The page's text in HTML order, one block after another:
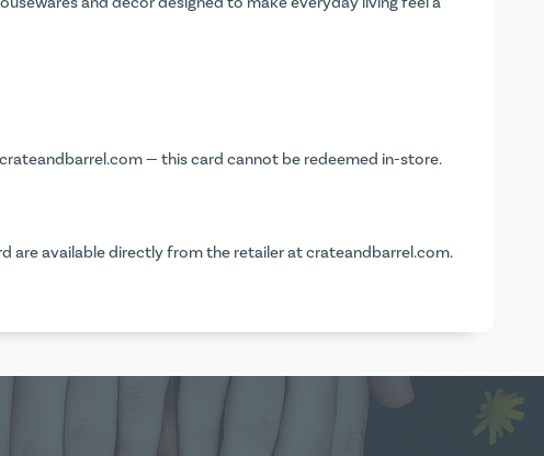
crateandbarrel.com— this card cannot be redeemed in-store.
are available directly from the retailer atcrateandbarrel.com.